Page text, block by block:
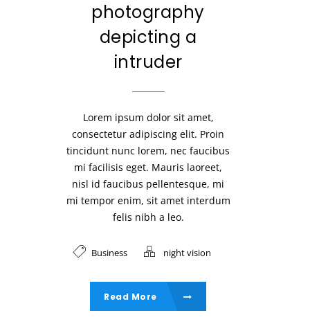
photography
depicting a
intruder
Lorem ipsum dolor sit amet,
consectetur adipiscing elit. Proin
tincidunt nunc lorem, nec faucibus
mi facilisis eget. Mauris laoreet,
nisl id faucibus pellentesque, mi
mi tempor enim, sit amet interdum
felis nibh a leo.
Business night vision
Read More